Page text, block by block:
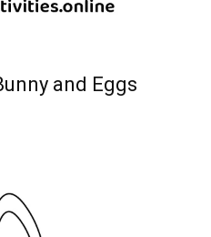
and Eggs